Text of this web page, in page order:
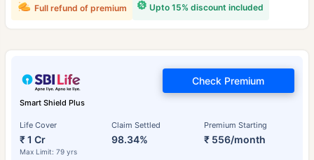
Upto 15% discount included
Full refund of premium
Smart Shield Plus
Life Cover
₹ 1 Cr
Max Limit: 79 yrs
Claim Settled
98.34%
Premium Starting
₹ 556/month
Check Premium